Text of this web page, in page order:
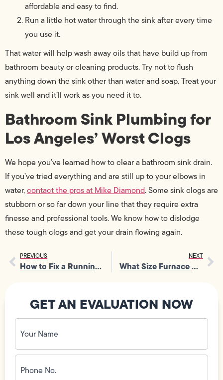
affordable and easy to find.
Run a little hot water through the sink after every time
you use it.
That water will help wash away oils that have build up from
bathroom beauty or cleaning products. Try not to flush
anything down the sink other than water and soap. Treat your
sink well and it’ll work as you need it to.
Bathroom Sink Plumbing for
Los Angeles’ Worst Clogs
We hope you’ve learned how to clear a bathroom sink drain.
If you’ve tried everything and are still up to your elbows in
water,contact the pros at Mike Diamond. Some sink clogs are
stubborn or so far down your line that they require extra
finesse and professional tools. We know how to dislodge
these tough clogs and get your drain flowing again.
PREVIOUS
How to Fix a Running Toilet Without Leaving Home
NEXT
What Size Furnace Do I Need?
GET AN EVALUATION NOW
Your
Name
(Required)
Phone
No.
(Required)